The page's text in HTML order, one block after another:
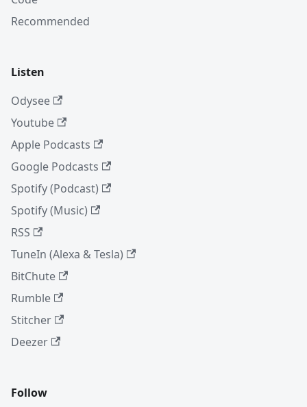
Recommended
Listen
Odysee
Youtube
Apple Podcasts
Google Podcasts
Spotify (Podcast)
Spotify (Music)
RSS
TuneIn (Alexa & Tesla)
BitChute
Rumble
Stitcher
Deezer
Follow